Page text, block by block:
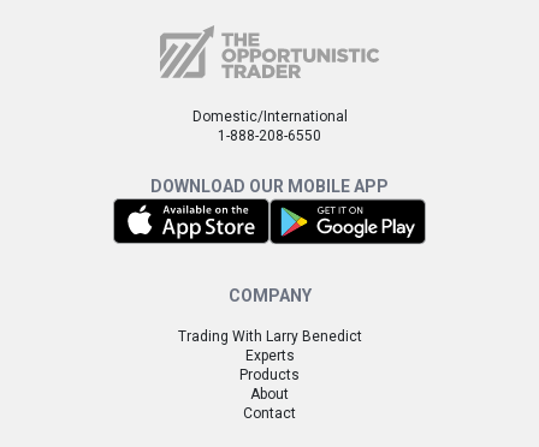
Domestic/International
1-888-208-6550
DOWNLOAD OUR MOBILE APP
COMPANY
Trading With Larry Benedict
Experts
Products
About
Contact